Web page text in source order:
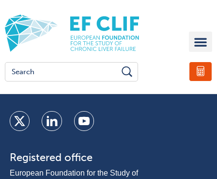
Registered office
European Foundation for the Study of